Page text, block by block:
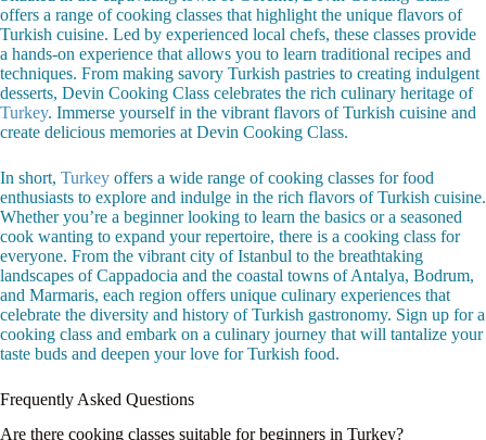
offers a range of cooking classes that highlight the unique flavors of
Turkish cuisine. Led by experienced local chefs, these classes provide
a hands-on experience that allows you to learn traditional recipes and
techniques. From making savory Turkish pastries to creating indulgent
desserts, Devin Cooking Class celebrates the rich culinary heritage of
Turkey. Immerse yourself in the vibrant flavors of Turkish cuisine and
create delicious memories at Devin Cooking Class.
In short, Turkey offers a wide range of cooking classes for food
enthusiasts to explore and indulge in the rich flavors of Turkish cuisine.
Whether you’re a beginner looking to learn the basics or a seasoned
cook wanting to expand your repertoire, there is a cooking class for
everyone. From the vibrant city of Istanbul to the breathtaking
landscapes of Cappadocia and the coastal towns of Antalya, Bodrum,
and Marmaris, each region offers unique culinary experiences that
celebrate the diversity and history of Turkish gastronomy. Sign up for a
cooking class and embark on a culinary journey that will tantalize your
taste buds and deepen your love for Turkish food.
Frequently Asked Questions
Are there cooking classes suitable for beginners in Turkey?